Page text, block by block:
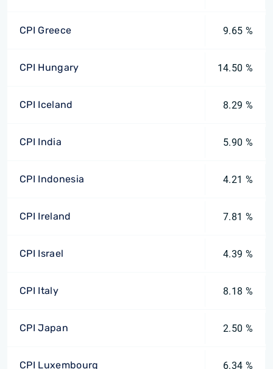
CPI Greece 9.65 %
CPI Hungary 14.50 %
CPI Iceland 8.29 %
CPI India 5.90 %
CPI Indonesia 4.21 %
CPI Ireland 7.81 %
CPI Israel 4.39 %
CPI Italy 8.18 %
CPI Japan 2.50 %
CPI Luxembourg 6.34 %